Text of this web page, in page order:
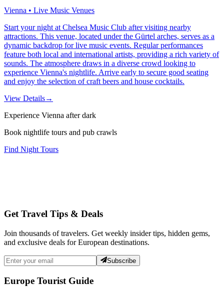
Vienna • Live Music Venues
Start your night at Chelsea Music Club after visiting nearby
attractions. This venue, located under the Gürtel arches, serves as a
dynamic backdrop for live music events. Regular performances
feature both local and international artists, providing a rich variety of
sounds. The atmosphere draws in a diverse crowd looking to
experience Vienna's nightlife. Arrive early to secure good seating
and enjoy the selection of craft beers and house cocktails.
View Details→
Experience Vienna after dark
Book nightlife tours and pub crawls
Find Night Tours
Get Travel Tips & Deals
Join thousands of travelers. Get weekly insider tips, hidden gems,
and exclusive deals for European destinations.
Subscribe
Europe Tourist Guide